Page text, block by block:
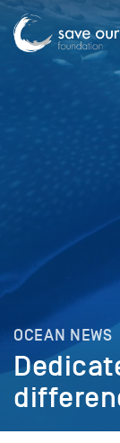
OCEAN NEWS